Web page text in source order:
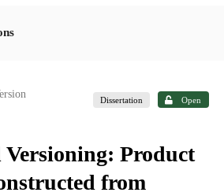
Dissertation Open
Versioning: Product
from